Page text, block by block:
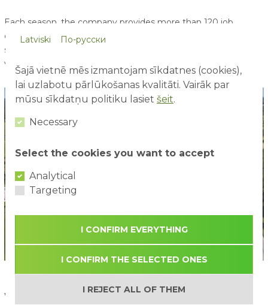
Each season, the company provides more than 120 job
opportunities, including positions for students and
schoolchildren from the age of 17 - offering young people
valuable and enjoyable first work experience.
We are supported by:
Latviski По-русски
Šajā vietnē mēs izmantojam sīkdatnes (cookies),
lai uzlabotu pārlūkošanas kvalitāti. Vairāk par
mūsu sīkdatņu politiku lasiet šeit.
Necessary
Select the cookies you want to accept
Analytical
Targeting
I CONFIRM EVERYTHING
I CONFIRM THE SELECTED ONES
I REJECT ALL OF THEM